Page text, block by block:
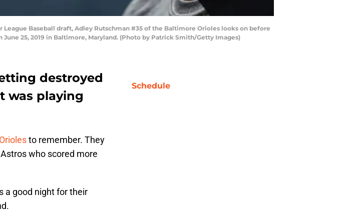
League Baseball draft, Adley Rutschman #35 of the Baltimore Orioles looks on before
25, 2019 in Baltimore, Maryland. (Photo by Patrick Smith/Getty Images)
destroyed
was playing
to remember. They
who scored more
a good night for their
Schedule